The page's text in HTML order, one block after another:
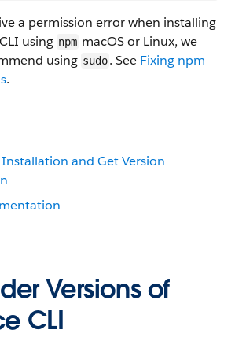
a permission error when installing
using npm macOS or Linux, we
using sudo. See Fixing npm
.
Installation and Get Version
Versions of
CLI